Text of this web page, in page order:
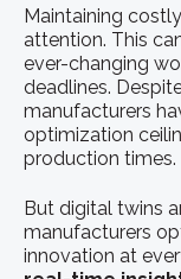
Maintaining
attention. This
ever-changing
deadlines.
manufacturers
optimization
production times.
But digital twins
manufacturers
innovation at